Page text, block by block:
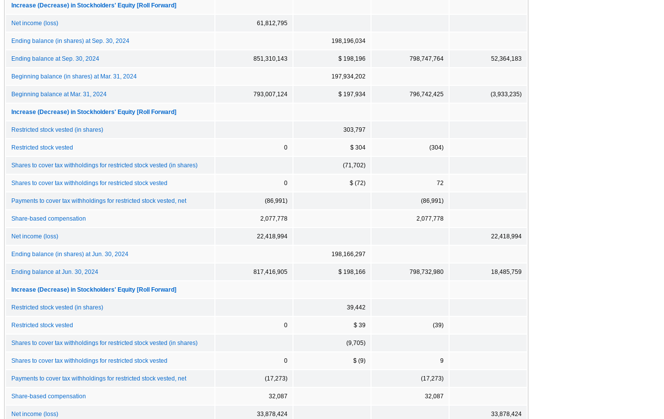
Increase (Decrease) in Stockholders' Equity [Roll Forward]
Net income (loss) 61,812,795
Ending balance (in shares) at Sep. 30, 2024 198,196,034
Ending balance at Sep. 30, 2024 851,310,143 $ 198,196 798,747,764 52,364,183
Beginning balance (in shares) at Mar. 31, 2024 197,934,202
Beginning balance at Mar. 31, 2024 793,007,124 $ 197,934 796,742,425 (3,933,235)
Increase (Decrease) in Stockholders' Equity [Roll Forward]
Restricted stock vested (in shares) 303,797
Restricted stock vested 0 $ 304 (304)
Shares to cover tax withholdings for restricted stock vested (in shares) (71,702)
Shares to cover tax withholdings for restricted stock vested 0 $ (72) 72
Payments to cover tax withholdings for restricted stock vested, net (86,991) (86,991)
Share-based compensation 2,077,778 2,077,778
Net income (loss) 22,418,994 22,418,994
Ending balance (in shares) at Jun. 30, 2024 198,166,297
Ending balance at Jun. 30, 2024 817,416,905 $ 198,166 798,732,980 18,485,759
Increase (Decrease) in Stockholders' Equity [Roll Forward]
Restricted stock vested (in shares) 39,442
Restricted stock vested 0 $ 39 (39)
Shares to cover tax withholdings for restricted stock vested (in shares) (9,705)
Shares to cover tax withholdings for restricted stock vested 0 $ (9) 9
Payments to cover tax withholdings for restricted stock vested, net (17,273) (17,273)
Share-based compensation 32,087 32,087
Net income (loss) 33,878,424 33,878,424